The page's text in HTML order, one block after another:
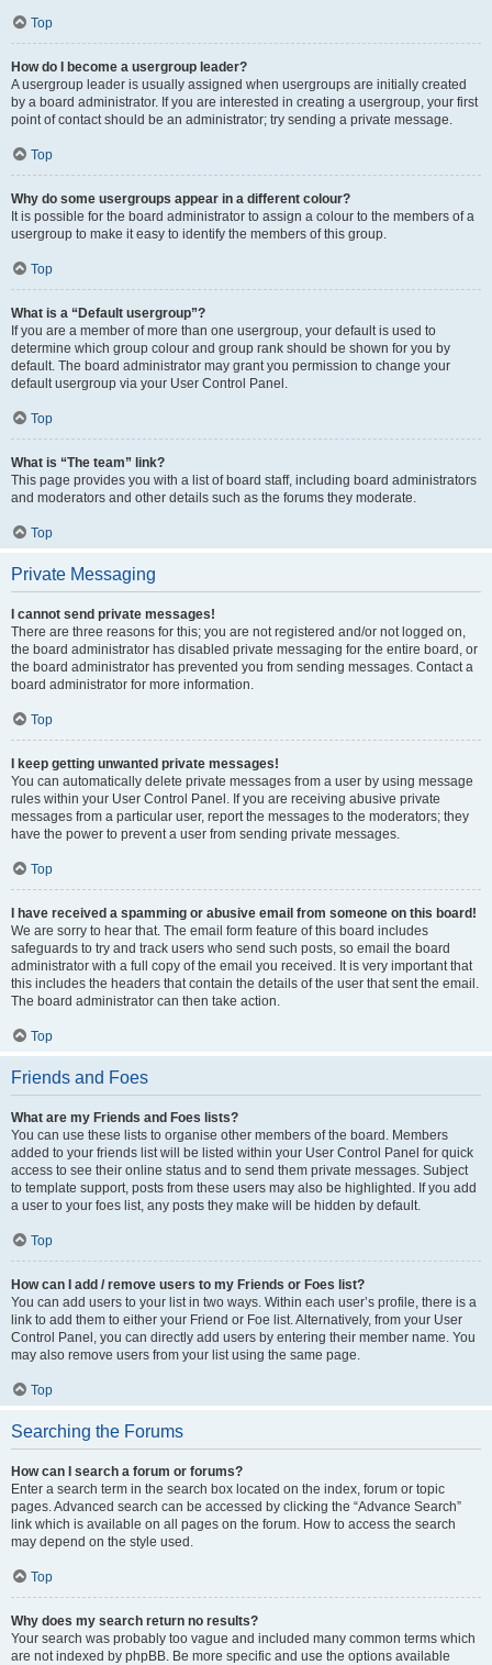
Top
How do I become a usergroup leader?
A usergroup leader is usually assigned when usergroups are initially created
by a board administrator. If you are interested in creating a usergroup, your first
point of contact should be an administrator; try sending a private message.
Top
Why do some usergroups appear in a different colour?
It is possible for the board administrator to assign a colour to the members of a
usergroup to make it easy to identify the members of this group.
Top
What is a “Default usergroup”?
If you are a member of more than one usergroup, your default is used to
determine which group colour and group rank should be shown for you by
default. The board administrator may grant you permission to change your
default usergroup via your User Control Panel.
Top
What is “The team” link?
This page provides you with a list of board staff, including board administrators
and moderators and other details such as the forums they moderate.
Top
Private Messaging
I cannot send private messages!
There are three reasons for this; you are not registered and/or not logged on,
the board administrator has disabled private messaging for the entire board, or
the board administrator has prevented you from sending messages. Contact a
board administrator for more information.
Top
I keep getting unwanted private messages!
You can automatically delete private messages from a user by using message
rules within your User Control Panel. If you are receiving abusive private
messages from a particular user, report the messages to the moderators; they
have the power to prevent a user from sending private messages.
Top
I have received a spamming or abusive email from someone on this board!
We are sorry to hear that. The email form feature of this board includes
safeguards to try and track users who send such posts, so email the board
administrator with a full copy of the email you received. It is very important that
this includes the headers that contain the details of the user that sent the email.
The board administrator can then take action.
Top
Friends and Foes
What are my Friends and Foes lists?
You can use these lists to organise other members of the board. Members
added to your friends list will be listed within your User Control Panel for quick
access to see their online status and to send them private messages. Subject
to template support, posts from these users may also be highlighted. If you add
a user to your foes list, any posts they make will be hidden by default.
Top
How can I add / remove users to my Friends or Foes list?
You can add users to your list in two ways. Within each user’s profile, there is a
link to add them to either your Friend or Foe list. Alternatively, from your User
Control Panel, you can directly add users by entering their member name. You
may also remove users from your list using the same page.
Top
Searching the Forums
How can I search a forum or forums?
Enter a search term in the search box located on the index, forum or topic
pages. Advanced search can be accessed by clicking the “Advance Search”
link which is available on all pages on the forum. How to access the search
may depend on the style used.
Top
Why does my search return no results?
Your search was probably too vague and included many common terms which
are not indexed by phpBB. Be more specific and use the options available